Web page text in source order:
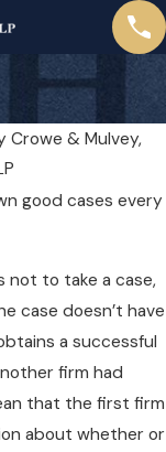
Crowe & Mulvey,
good cases every
not to take a case,
case doesn’t have
a successful
firm had
that the first firm
about whether or
1, 2025
You Need
for a
Right